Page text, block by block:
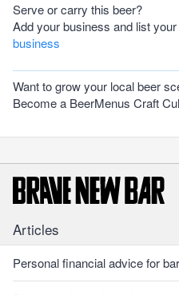
Serve or carry this beer?
Add your business and list
business
Want to grow your local beer
Become a BeerMenus Craft
Articles
Personal financial advice for